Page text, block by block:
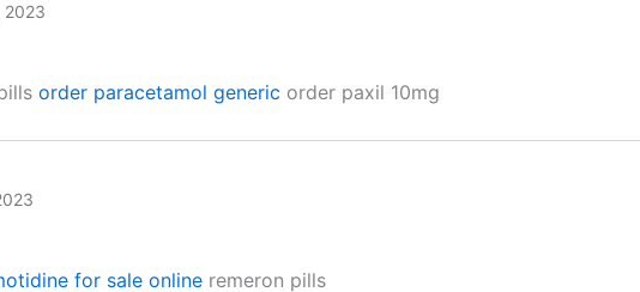
2023
order paracetamol generic order paxil 10mg
for sale online remeron pills